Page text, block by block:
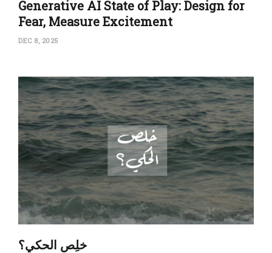
Generative AI State of Play: Design for
Fear, Measure Excitement
DEC 8, 2025
‏خلِص الحكي؟